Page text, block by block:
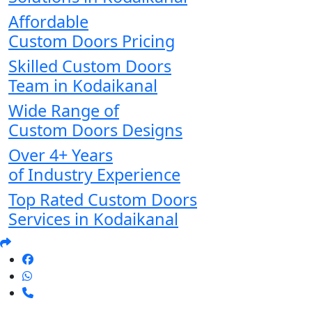
Affordable
Custom Doors Pricing
Skilled Custom Doors
Team in Kodaikanal
Wide Range of
Custom Doors Designs
Over 4+ Years
of Industry Experience
Top Rated Custom Doors
Services in Kodaikanal